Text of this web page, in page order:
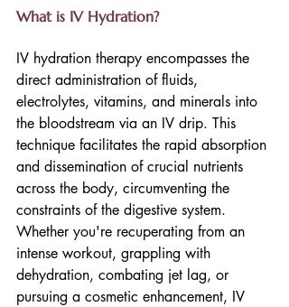
What is IV Hydration?
IV hydration therapy encompasses the
direct administration of fluids,
electrolytes, vitamins, and minerals into
the bloodstream via an IV drip. This
technique facilitates the rapid absorption
and dissemination of crucial nutrients
across the body, circumventing the
constraints of the digestive system.
Whether you're recuperating from an
intense workout, grappling with
dehydration, combating jet lag, or
pursuing a cosmetic enhancement, IV